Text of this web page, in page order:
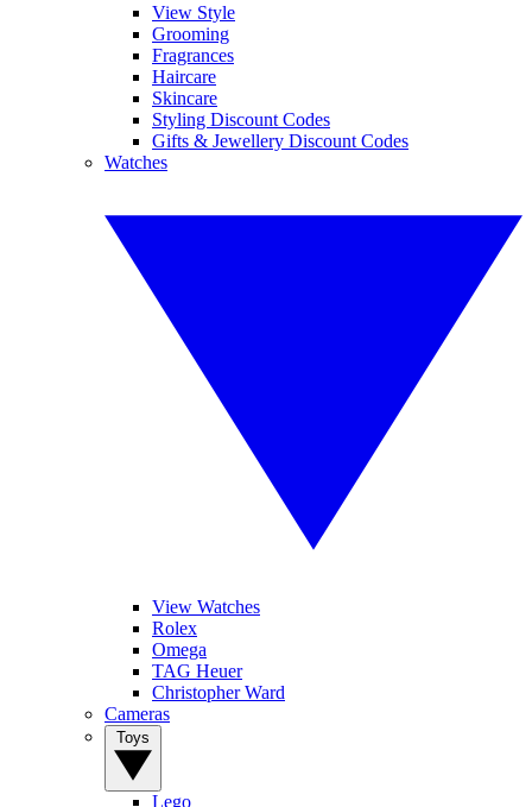
View Style
Grooming
Fragrances
Haircare
Skincare
Styling Discount Codes
Gifts & Jewellery Discount Codes
Watches
View Watches
Rolex
Omega
TAG Heuer
Christopher Ward
Cameras
Lego